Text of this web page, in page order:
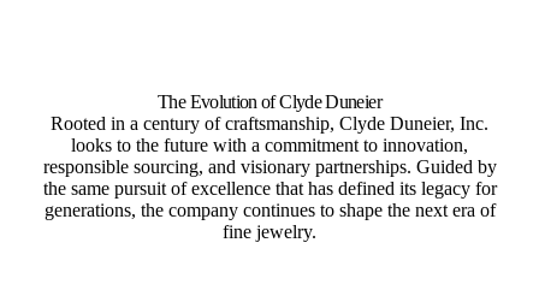
The Evolution of Clyde Duneier
Rooted in a century of craftsmanship, Clyde Duneier, Inc.
looks to the future with a commitment to innovation,
responsible sourcing, and visionary partnerships. Guided by
the same pursuit of excellence that has defined its legacy for
generations, the company continues to shape the next era of
fine jewelry.